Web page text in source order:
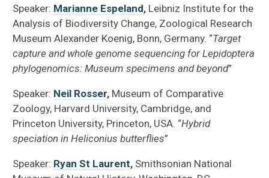
Speaker: Marianne Espeland, Leibniz Institute for the
Analysis of Biodiversity Change, Zoological Research
Museum Alexander Koenig, Bonn, Germany. “Target
capture and whole genome sequencing for Lepidoptera
phylogenomics: Museum specimens and beyond”
Speaker: Neil Rosser, Museum of Comparative
Zoology, Harvard University, Cambridge, and
Princeton University, Princeton, USA. “Hybrid
speciation in Heliconius butterflies”
Speaker: Ryan St Laurent, Smithsonian National